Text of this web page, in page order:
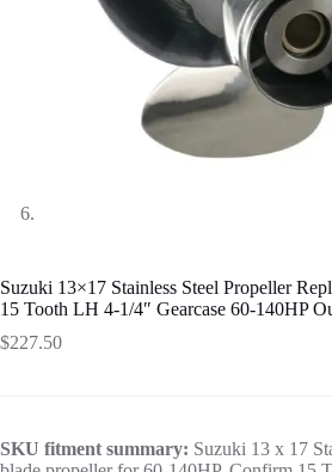
Suzuki 13×17 Stainless Steel Propeller
15 Tooth LH 4-1/4″ Gearcase 60-140HP
$227.50
SKU fitment summary: Suzuki 13 x 17